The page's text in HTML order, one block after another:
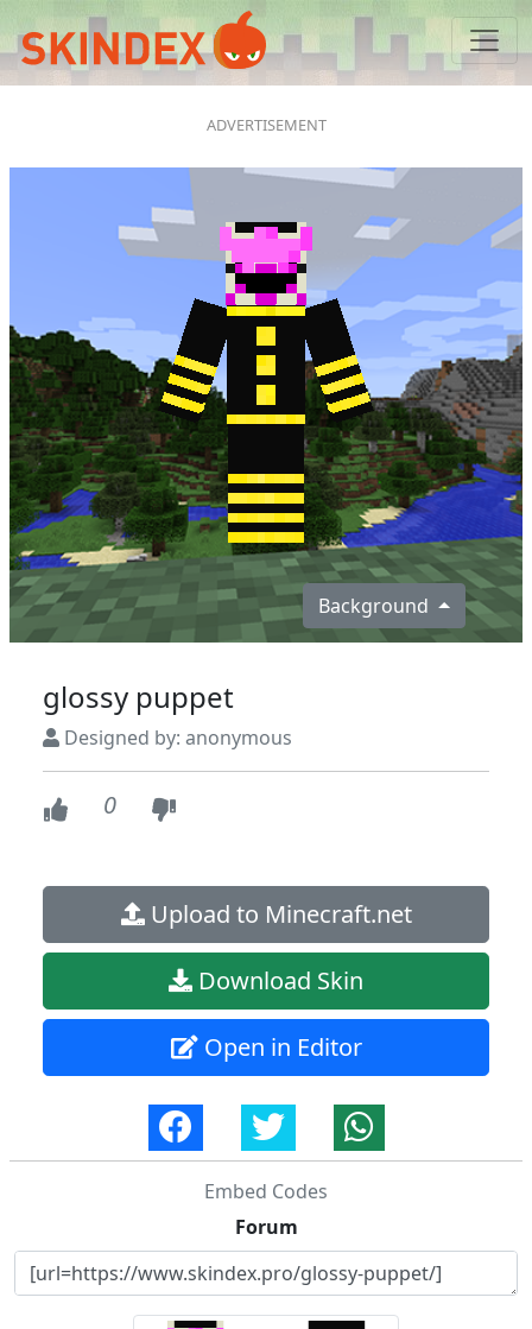
Background
glossy puppet
Designed by: anonymous
0
Upload to Minecraft.net
Download Skin
Open in Editor
Embed Codes
Forum